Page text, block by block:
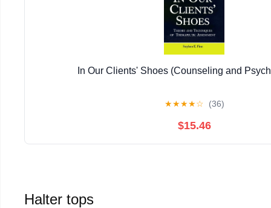
In Our Clients' Shoes (Counseling and
★★★★☆ (36)
$15.46
Halter tops